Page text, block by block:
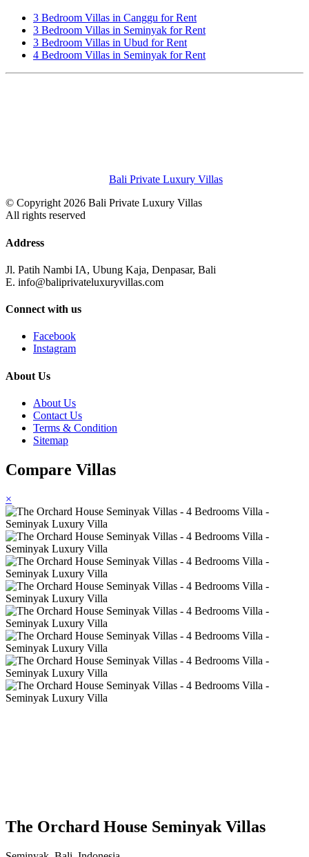
3 Bedroom Villas in Canggu for Rent
3 Bedroom Villas in Seminyak for Rent
3 Bedroom Villas in Ubud for Rent
4 Bedroom Villas in Seminyak for Rent
Bali Private Luxury Villas
© Copyright 2026 Bali Private Luxury Villas
All rights reserved
Address
Jl. Patih Nambi IA, Ubung Kaja, Denpasar, Bali
E. info@baliprivateluxuryvillas.com
Connect with us
Facebook
Instagram
About Us
About Us
Contact Us
Terms & Condition
Sitemap
Compare Villas
×
The Orchard House Seminyak Villas